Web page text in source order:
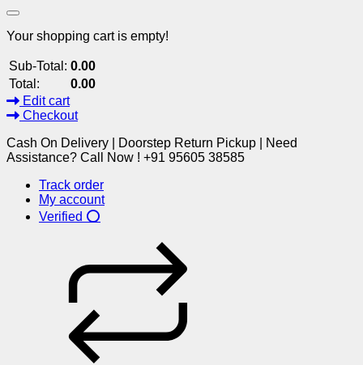
Your shopping cart is empty!
Sub-Total: 0.00
Total:
0.00
Edit cart
Checkout
Cash On Delivery | Doorstep Return Pickup | Need
Assistance? Call Now ! +91 95605 38585
Track order
My account
Verified ⭕